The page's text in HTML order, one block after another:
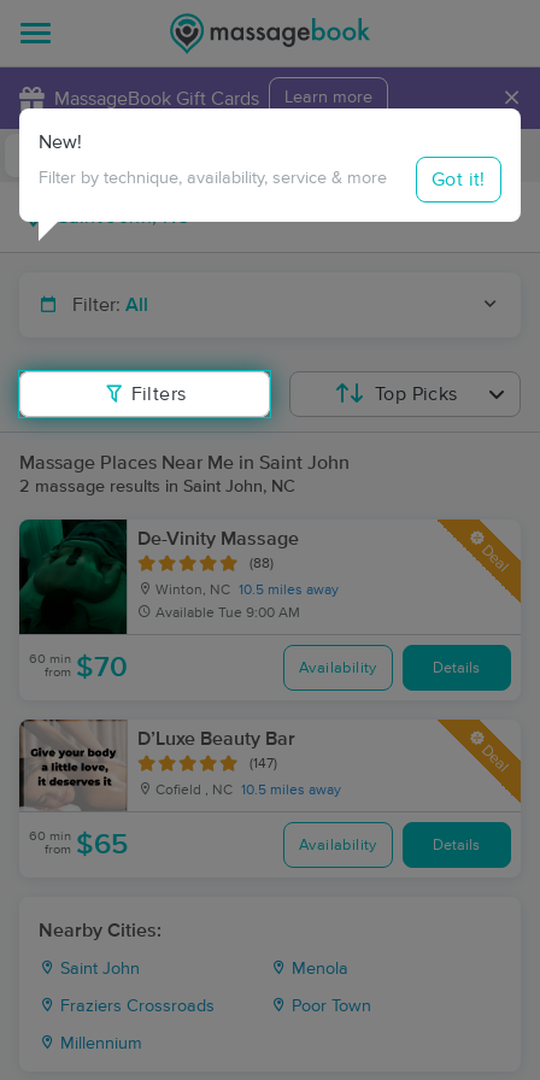
MassageBook Gift Cards Learn more ×
Travel to me
Filter: All
Filters
New!
Filter by technique, availability, service & more Got it!
Top Picks
Massage Places Near Me in Saint John
2 massage results in Saint John, NC
De-Vinity Massage
(88)
Winton, NC 10.5 miles away
Available Tue 9:00 AM
Deal
60 min
from $70 Availability Details
D’Luxe Beauty Bar
(147)
Cofield , NC 10.5 miles away
Deal
60 min
from $65 Availability Details
Nearby Cities:
Saint John Menola
Fraziers Crossroads Poor Town
Millennium